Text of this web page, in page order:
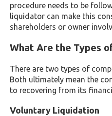
procedure needs to be
liquidator can make this
shareholders or owner
What Are the Types
There are two types of
Both ultimately mean the
to recovering from its
Voluntary Liquidation